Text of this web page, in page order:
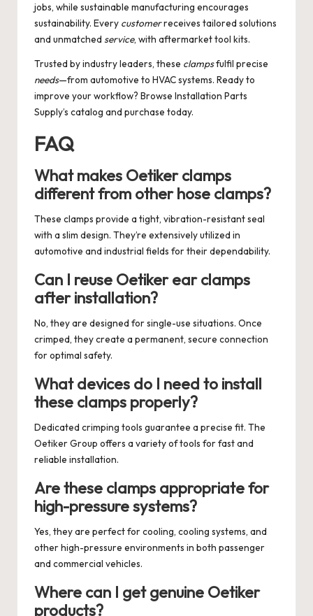
jobs, while sustainable manufacturing encourages
sustainability. Every customerreceives tailored solutions
and unmatched service, with aftermarket tool kits.
Trusted by industry leaders, these clampsfulfil precise
needs—from automotive to HVAC systems. Ready to
improve your workflow? Browse Installation Parts
Supply’s catalog and purchase today.
FAQ
What makes Oetiker clamps
different from other hose clamps?
These clamps provide a tight, vibration-resistant seal
with a slim design. They’re extensively utilized in
automotive and industrial fields for their dependability.
Can I reuse Oetiker ear clamps
after installation?
No, they are designed for single-use situations. Once
crimped, they create a permanent, secure connection
for optimal safety.
What devices do I need to install
these clamps properly?
Dedicated crimping tools guarantee a precise fit. The
Oetiker Group offers a variety of tools for fast and
reliable installation.
Are these clamps appropriate for
high-pressure systems?
Yes, they are perfect for cooling, cooling systems, and
other high-pressure environments in both passenger
and commercial vehicles.
Where can I get genuine Oetiker
products?